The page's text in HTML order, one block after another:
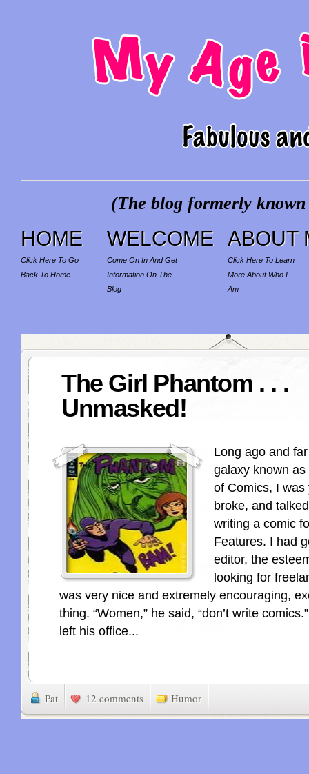
(The blog formerly
HOME
Click Here To Go
Back To Home
WELCOME
Come On In And Get
Information On The
Blog
ABOUT
Click Here To Learn
More About Who I
Am
The Girl Phantom . . .
Unmasked!
Long ago and
galaxy known
of Comics, I was
broke, and
writing a comic
Features. I had
editor, the
looking for
was very nice and extremely encouraging,
thing. “Women,” he said, “don’t write
left his office...
Pat 12 comments Humor